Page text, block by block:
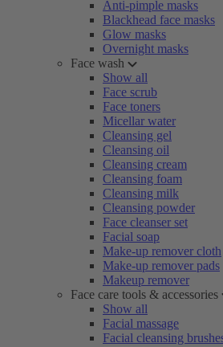
Anti-pimple masks
Blackhead face masks
Glow masks
Overnight masks
Face wash
Show all
Face scrub
Face toners
Micellar water
Cleansing gel
Cleansing oil
Cleansing cream
Cleansing foam
Cleansing milk
Cleansing powder
Face cleanser set
Facial soap
Make-up remover cloth
Make-up remover pads
Makeup remover
Face care tools & accessories
Show all
Facial massage
Facial cleansing